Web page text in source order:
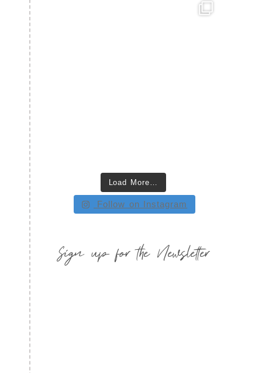
Load More…
Follow on Instagram
Sign up for the Newsletter